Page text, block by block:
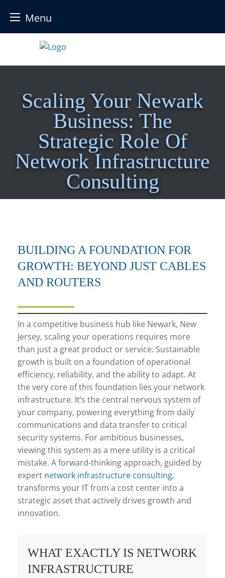
Menu
content
Scaling Your Newark
Business: The
Strategic Role Of
Network Infrastructure
Consulting
BUILDING A FOUNDATION FOR
GROWTH: BEYOND JUST CABLES
AND ROUTERS
In a competitive business hub like Newark, New
Jersey, scaling your operations requires more
than just a great product or service. Sustainable
growth is built on a foundation of operational
efficiency, reliability, and the ability to adapt. At
the very core of this foundation lies your network
infrastructure. It’s the central nervous system of
your company, powering everything from daily
communications and data transfer to critical
security systems. For ambitious businesses,
viewing this system as a mere utility is a critical
mistake. A forward-thinking approach, guided by
expert network infrastructure consulting,
transforms your IT from a cost center into a
strategic asset that actively drives growth and
innovation.
WHAT EXACTLY IS NETWORK
INFRASTRUCTURE